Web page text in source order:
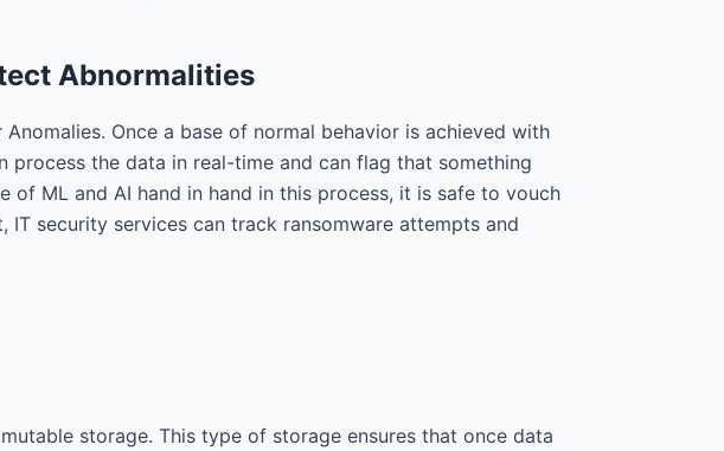
Abnormalities
Once a base of normal behavior is achieved with
the data in real-time and can flag that something
of ML and AI hand in hand in this process, it is safe to vouch
security services can track ransomware attempts and
storage. This type of storage ensures that once data